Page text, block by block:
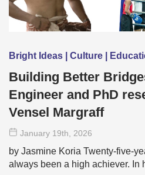
Bright Ideas | Culture |
Building Better
Engineer and PhD
Vensel Margraff
January 19th, 2026
by Jasmine Koria Twenty-five-
always been a high achiever. In